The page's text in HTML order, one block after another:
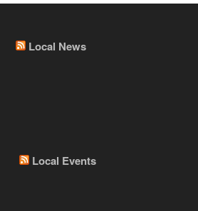
Local News
Local Events